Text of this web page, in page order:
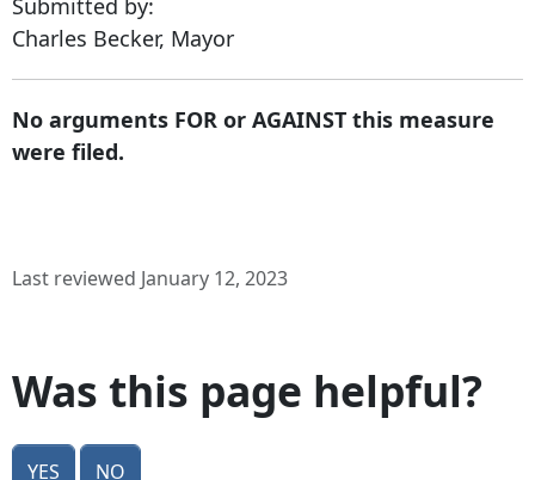
Submitted by:
Charles Becker, Mayor
No arguments FOR or AGAINST this measure
were filed.
Last reviewed January 12, 2023
Was this page helpful?
Yes No